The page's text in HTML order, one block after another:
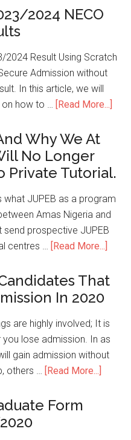
2024 NECO
2024 Result Using Scratch
Admission without
In this article, we will
on how to …
[Read More...]
Why We At
No Longer
Private Tutorial.
JUPEB as a program
Amas Nigeria and
send prospective JUPEB
centres …
[Read More...]
That
In 2020
are highly involved; It is
lose admission. In as
gain admission without
others …
[Read More...]
Form